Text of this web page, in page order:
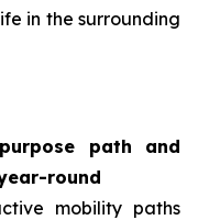
in the surrounding
path and
round
mobility paths